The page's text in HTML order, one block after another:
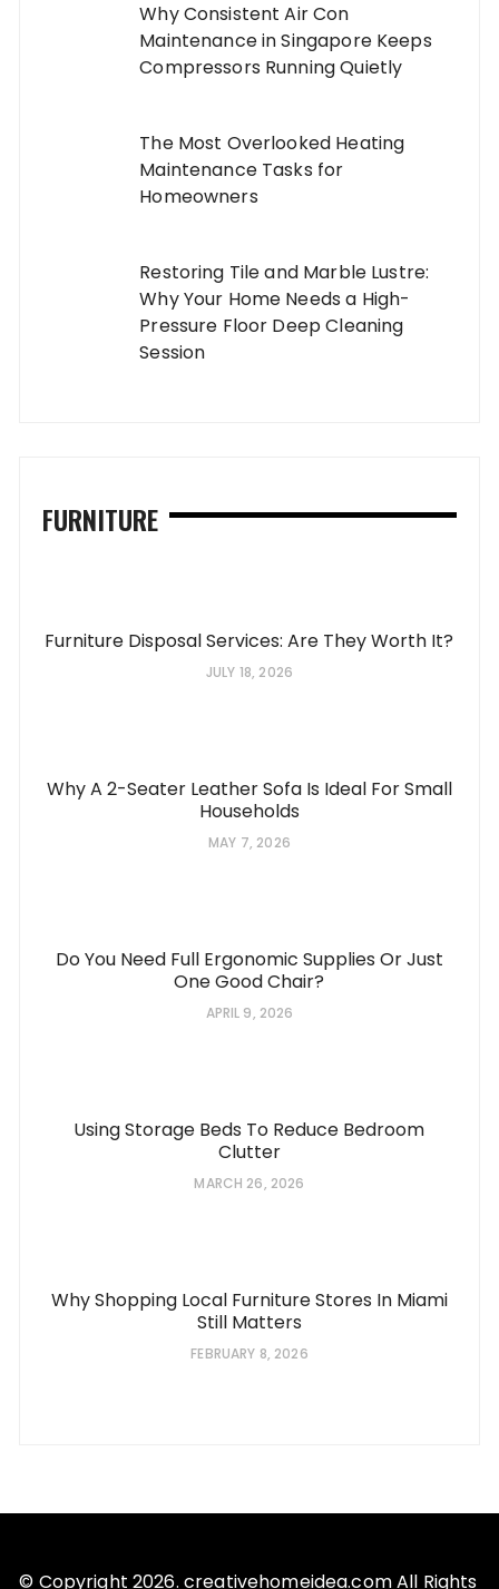
Why Consistent Air Con
Maintenance in Singapore Keeps
Compressors Running Quietly
The Most Overlooked Heating
Maintenance Tasks for
Homeowners
Restoring Tile and Marble Lustre:
Why Your Home Needs a High-
Pressure Floor Deep Cleaning
Session
FURNITURE
Furniture Disposal Services: Are They Worth It?
JULY 18, 2026
Why A 2-Seater Leather Sofa Is Ideal For Small
Households
MAY 7, 2026
Do You Need Full Ergonomic Supplies Or Just
One Good Chair?
APRIL 9, 2026
Using Storage Beds To Reduce Bedroom
Clutter
MARCH 26, 2026
Why Shopping Local Furniture Stores In Miami
Still Matters
FEBRUARY 8, 2026
© Copyright 2026. creativehomeidea.com All Rights